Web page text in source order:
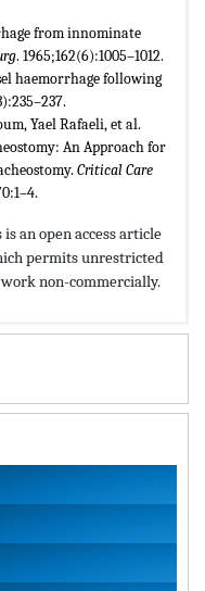
from innominate
. 1965;162(6):1005–1012.
haemorrhage following
Yael Rafaeli, et al.
An Approach for
Critical Care
an open access article
permits unrestricted
non-commercially.